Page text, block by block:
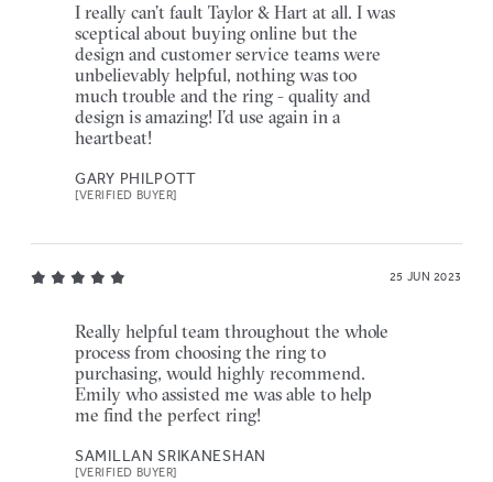
I really can’t fault Taylor & Hart at all. I was
sceptical about buying online but the
design and customer service teams were
unbelievably helpful, nothing was too
much trouble and the ring - quality and
design is amazing! I’d use again in a
heartbeat!
GARY PHILPOTT
[VERIFIED BUYER]
25 JUN 2023
Really helpful team throughout the whole
process from choosing the ring to
purchasing, would highly recommend.
Emily who assisted me was able to help
me find the perfect ring!
SAMILLAN SRIKANESHAN
[VERIFIED BUYER]